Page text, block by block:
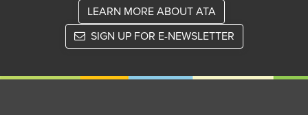
LEARN MORE ABOUT ATA
SIGN UP FOR E-NEWSLETTER